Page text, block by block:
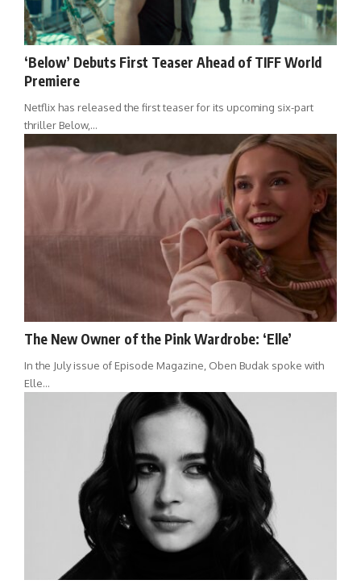
‘Below’ Debuts First Teaser Ahead of TIFF World
Premiere
Netflix has released the first teaser for its upcoming six-part
thriller Below,…
The New Owner of the Pink Wardrobe: ‘Elle’
In the July issue of Episode Magazine, Oben Budak spoke with
Elle…